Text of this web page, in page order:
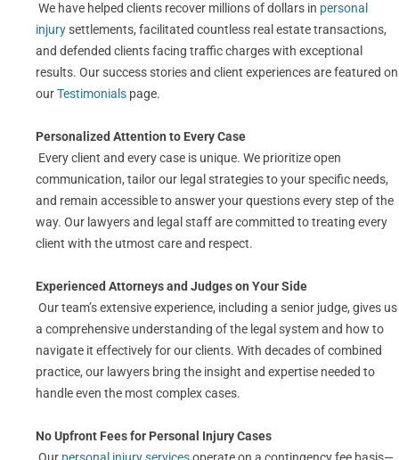
We have helped clients recover millions of dollars in personal
injurysettlements, facilitated countless real estate transactions,
and defended clients facing traffic charges with exceptional
results. Our success stories and client experiences are featured on
ourTestimonials page.
Personalized Attention to Every Case
Every client and every case is unique. We prioritize open
communication, tailor our legal strategies to your specific needs,
and remain accessible to answer your questions every step of the
way. Our lawyers and legal staff are committed to treating every
client with the utmost care and respect.
Experienced Attorneys and Judges on Your Side
Our team’s extensive experience, including a senior judge, gives us
a comprehensive understanding of the legal system and how to
navigate it effectively for our clients. With decades of combined
practice, our lawyers bring the insight and expertise needed to
handle even the most complex cases.
No Upfront Fees for Personal Injury Cases